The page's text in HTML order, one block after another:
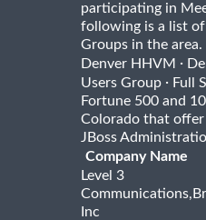
participating in
following is a list of
Groups in the area.
Denver HHVM ·
Users Group · Full
Fortune 500 and
Colorado that
JBoss
Company Name
Level 3
Communications,
Inc